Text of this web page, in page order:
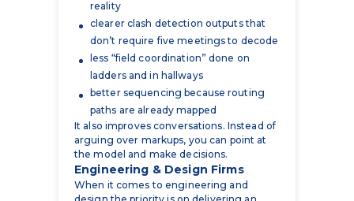
less “field coordination” done on
ladders and in hallways
better sequencing because routing
paths are already mapped
It also improves conversations. Instead of
arguing over markups, you can point at
the model and make decisions.
Engineering & Design Firms
When it comes to engineering and
design the priority is on delivering an
electrical design that works for the client,
and less on modeling full electrical
systems. Some design teams want help